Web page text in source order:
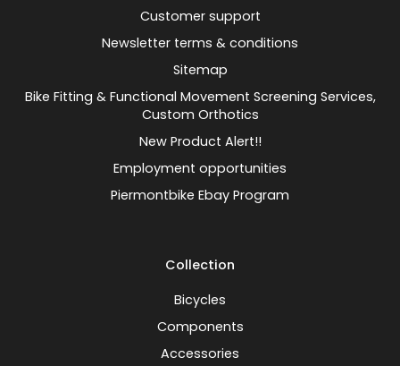
Customer support
Newsletter terms & conditions
Sitemap
Bike Fitting & Functional Movement Screening Services,
Custom Orthotics
New Product Alert!!
Employment opportunities
Piermontbike Ebay Program
Collection
Bicycles
Components
Accessories